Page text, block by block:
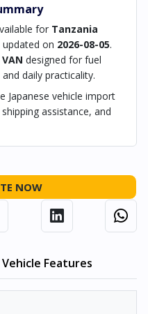
for Tanzania
updated on 2026-08-05.
VAN designed for fuel
daily practicality.
Japanese vehicle import
assistance, and
NOW
Vehicle Features